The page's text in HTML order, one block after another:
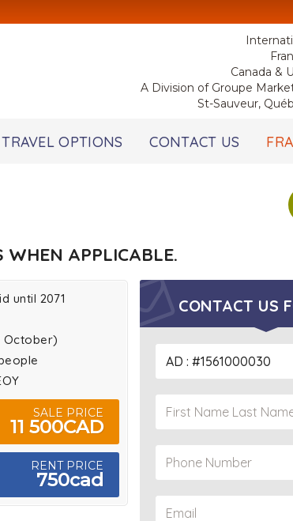
Canada &
A Division of Groupe
St-Sauveur,
TRAVEL OPTIONS CONTACT US
WHEN APPLICABLE.
until 2071
October)
SALE PRICE
11 500CAD
RENT PRICE
750cad
CONTACT US